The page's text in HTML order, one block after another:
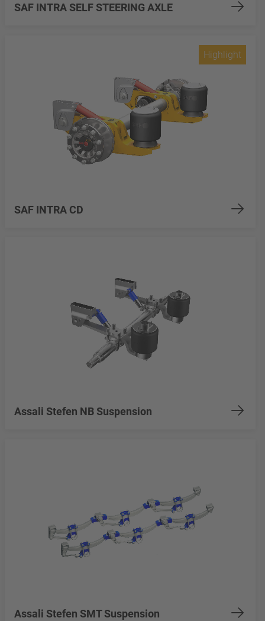
SAF INTRA SELF STEERING AXLE
SAF INTRA CD
Highlight
Assali Stefen NB Suspension
Assali Stefen SMT Suspension